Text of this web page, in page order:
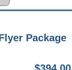
Package